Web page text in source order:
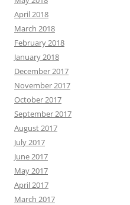
April 2018
March 2018
February 2018
January 2018
December 2017
November 2017
October 2017
September 2017
August 2017
July 2017
June 2017
May 2017
April 2017
March 2017